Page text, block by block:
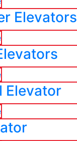
Elevators
Elevator